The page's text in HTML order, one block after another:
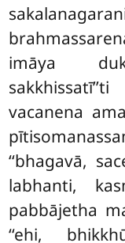
imāya
vacanena
‘‘bhagavā,
labhanti,
pabbājetha
‘‘ehi,